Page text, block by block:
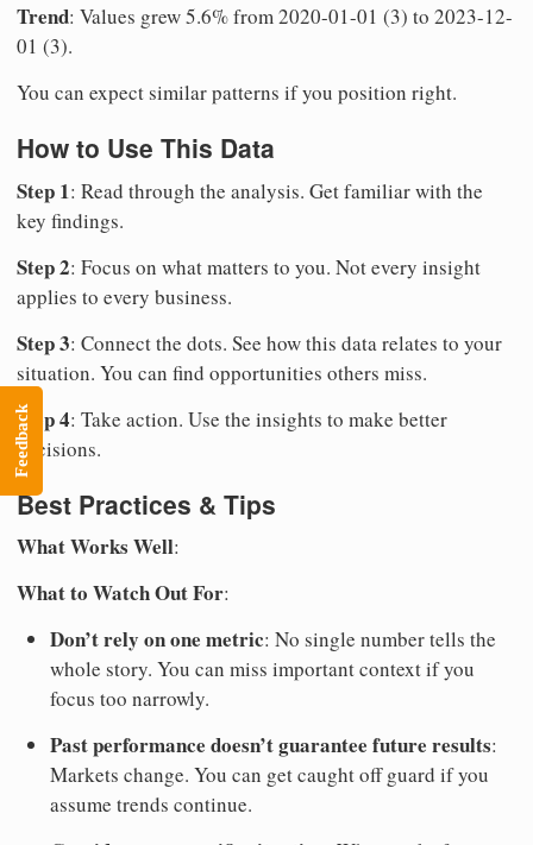
Trend: Values grew 5.6% from 2020-01-01 (3) to 2023-12-
01 (3).
You can expect similar patterns if you position right.
How to Use This Data
Step 1: Read through the analysis. Get familiar with the
key findings.
Step 2: Focus on what matters to you. Not every insight
applies to every business.
Step 3: Connect the dots. See how this data relates to your
situation. You can find opportunities others miss.
Step 4: Take action. Use the insights to make better
decisions.
Best Practices & Tips
What Works Well:
What to Watch Out For:
Don’t rely on one metric: No single number tells the
whole story. You can miss important context if you
focus too narrowly.
Past performance doesn’t guarantee future results:
Markets change. You can get caught off guard if you
assume trends continue.
Feedback